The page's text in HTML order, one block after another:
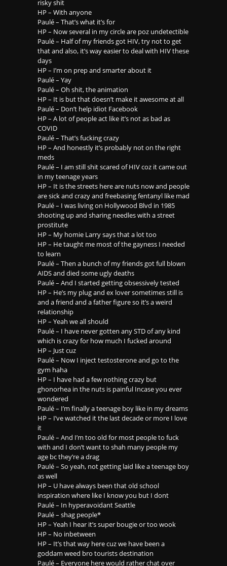
risky shit
HP – With anyone
Paulé – That’s what it’s for
HP – Now several in my circle are poz undetectible
Paulé – Half of my friends got HIV, try not to get
that and also, it’s way easier to deal with HIV these
days
HP – I’m on prep and smarter about it
Paulé – Yay
Paulé – Oh shit, the animation
HP – It is but that doesn’t make it awesome at all
Paulé – Don’t help idiot Facebook
HP – A lot of people act like it’s not as bad as
COVID
Paulé – That’s fucking crazy
HP – And honestly it’s probably not on the right
meds
Paulé – I am still shit scared of HIV coz it came out
in my teenage years
HP – It is the streets here are nuts now and people
are sick and crazy and freebasing fentanyl like mad
Paulé – I was living on Hollywood Blvd in 1985
shooting up and sharing needles with a street
prostitute
HP – My homie Larry says that a lot too
HP – He taught me most of the gayness I needed
to learn
Paulé – Then a bunch of my friends got full blown
AIDS and died some ugly deaths
Paulé – And I started getting obsessively tested
HP – He’s my plug and ex lover sometimes still is
and a friend and a father figure so it’s a weird
relationship
HP – Yeah we all should
Paulé – I have never gotten any STD of any kind
which is crazy for how much I fucked around
HP – Just cuz
Paulé – Now I inject testosterone and go to the
gym haha
HP – I have had a few nothing crazy but
ghonorhea in the nuts is painful Incase you ever
wondered
Paulé – I’m finally a teenage boy like in my dreams
HP – I’ve watched it the last decade or more I love
it
Paulé – And I’m too old for most people to fuck
with and I don’t want to shah many people my
age bc they’re a drag
Paulé – So yeah, not getting laid like a teenage boy
as well
HP – U have always been that old school
inspiration where like I know you but I dont
Paulé – In hyperavoidant Seattle
Paulé – shag people*
HP – Yeah I hear it’s super bougie or too wook
HP – No inbetween
HP – It’s that way here cuz we have been a
goddam weed bro tourists destination
Paulé – Everyone here would rather chat over